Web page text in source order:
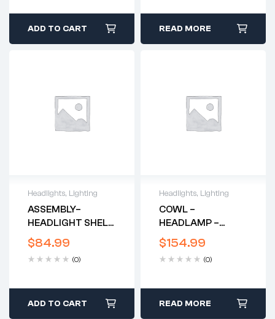
ADD TO CART READ MORE
Headlights, Lighting
ASSEMBLY–
HEADLIGHT SHELL
AND RIM –
GENUINE LUCAS –
1971-2
650’S
$84.99
(0)
ADD TO CART
Headlights, Lighting
COWL –
HEADLAMP –
FIBRGLASS
REPLICA*
$154.99
(0)
READ MORE